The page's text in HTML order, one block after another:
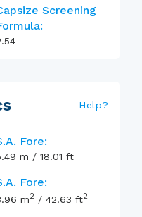
Screening
Help?
Fore:
m / 18.01 ft
Fore:
m2 / 42.63 ft2